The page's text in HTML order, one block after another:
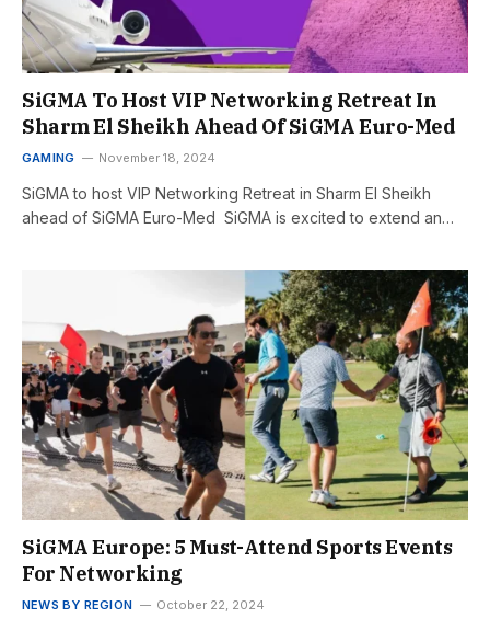
SiGMA To Host VIP Networking Retreat In
Sharm El Sheikh Ahead Of SiGMA Euro-Med
GAMING November 18, 2024
SiGMA to host VIP Networking Retreat in Sharm El Sheikh
ahead of SiGMA Euro-Med SiGMA is excited to extend an…
SiGMA Europe: 5 Must-Attend Sports Events
For Networking
NEWS BY REGION October 22, 2024